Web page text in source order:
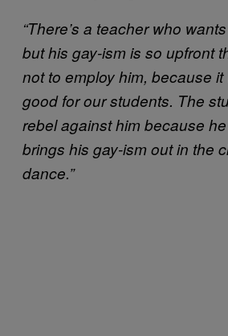
“There’s a teacher who
but his gay-ism is so upfront
not to employ him, because it
good for our students. The
rebel against him because
brings his gay-ism out in the
dance.”